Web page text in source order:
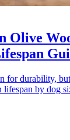
Olive
for durability,
lifespan by dog